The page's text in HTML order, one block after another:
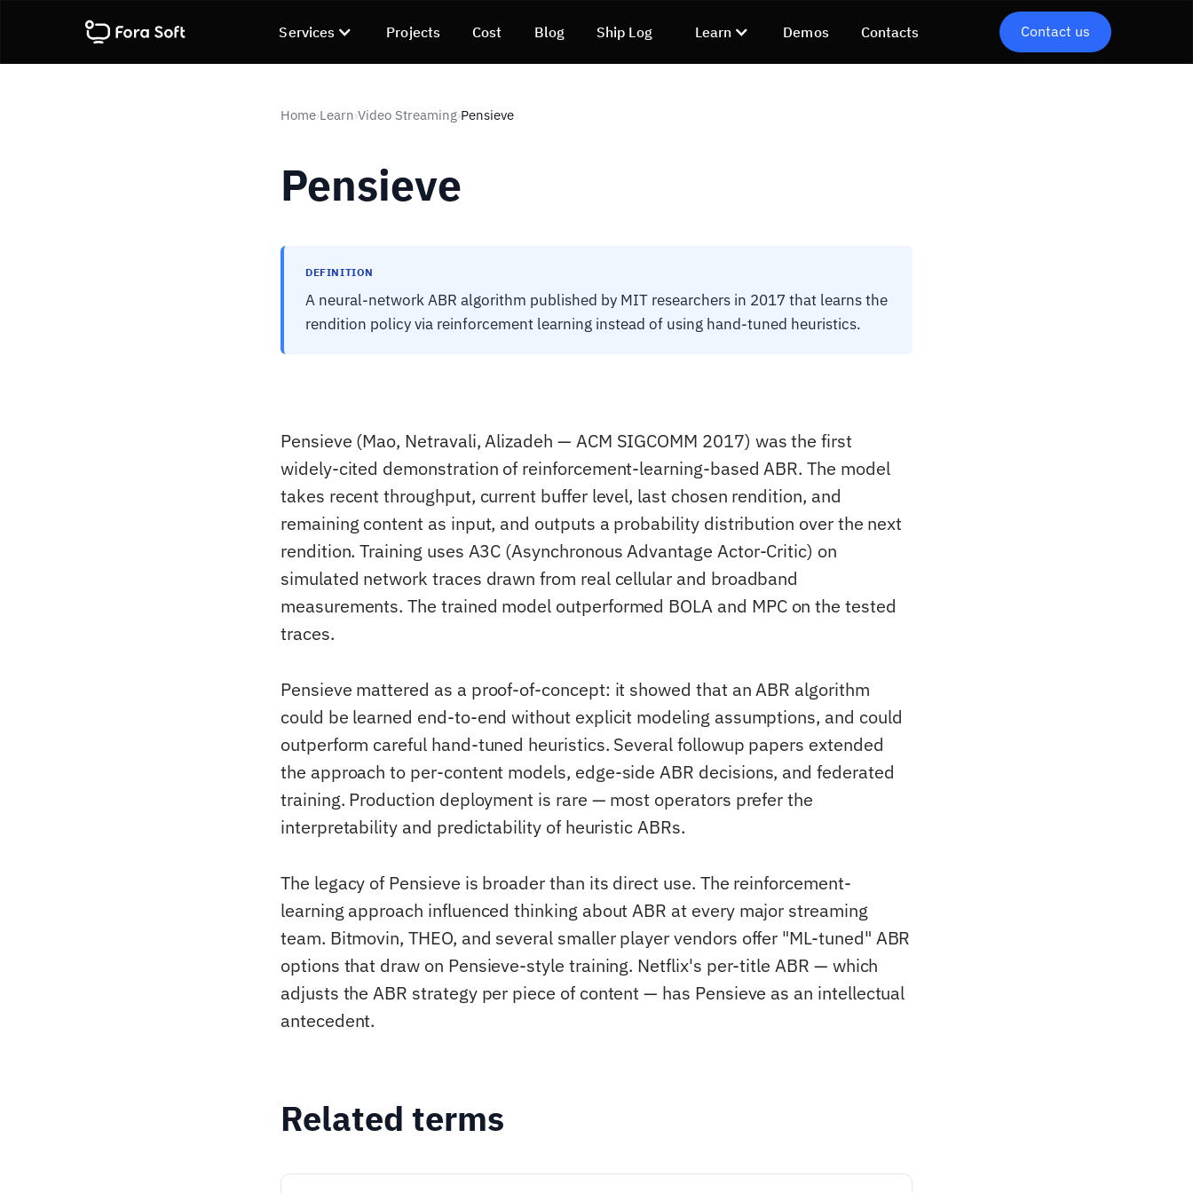
Services Projects Cost Blog Ship Log Learn Demos Contacts Contact us
Home›Learn›Video Streaming›Pensieve
Pensieve
DEFINITION
A neural-network ABR algorithm published by MIT researchers in 2017 that learns the
rendition policy via reinforcement learning instead of using hand-tuned heuristics.
Pensieve (Mao, Netravali, Alizadeh — ACM SIGCOMM 2017) was the first
widely-cited demonstration of reinforcement-learning-based ABR. The model
takes recent throughput, current buffer level, last chosen rendition, and
remaining content as input, and outputs a probability distribution over the next
rendition. Training uses A3C (Asynchronous Advantage Actor-Critic) on
simulated network traces drawn from real cellular and broadband
measurements. The trained model outperformed BOLA and MPC on the tested
traces.
Pensieve mattered as a proof-of-concept: it showed that an ABR algorithm
could be learned end-to-end without explicit modeling assumptions, and could
outperform careful hand-tuned heuristics. Several followup papers extended
the approach to per-content models, edge-side ABR decisions, and federated
training. Production deployment is rare — most operators prefer the
interpretability and predictability of heuristic ABRs.
The legacy of Pensieve is broader than its direct use. The reinforcement-
learning approach influenced thinking about ABR at every major streaming
team. Bitmovin, THEO, and several smaller player vendors offer "ML-tuned" ABR
options that draw on Pensieve-style training. Netflix's per-title ABR — which
adjusts the ABR strategy per piece of content — has Pensieve as an intellectual
antecedent.
Related terms